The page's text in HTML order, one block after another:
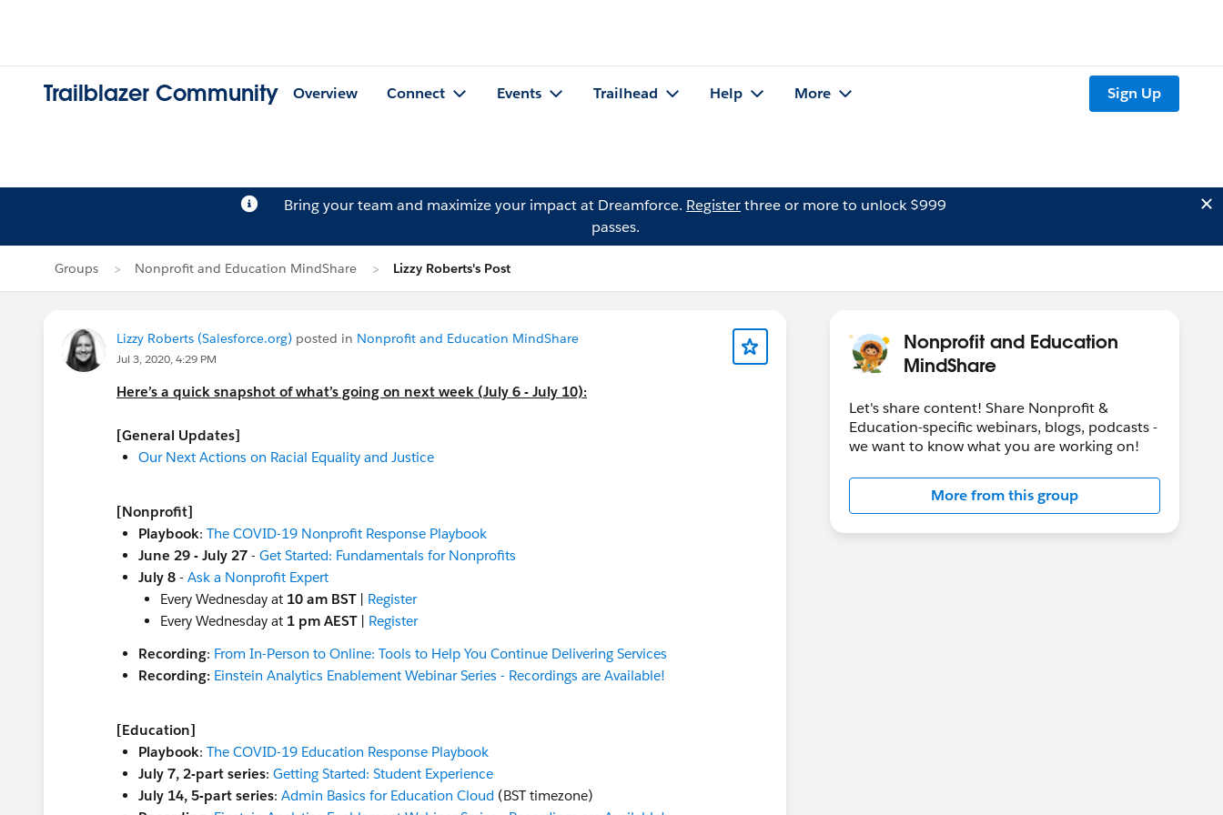
Trailblazer Community Overview Connect Events Trailhead Help More Sign Up
Bring your team and maximize your impact at Dreamforce. Registerthree or more to unlock $999
passes.
Groups Nonprofit and Education MindShare Lizzy Roberts's Post
Lizzy Roberts (Salesforce.org) posted in Nonprofit and Education MindShare
Jul 3, 2020, 4:29 PM
Here’s a quick snapshot of what’s going on next week (July 6 - July 10):
[General Updates]
Our Next Actions on Racial Equality and Justice
[Nonprofit]
Playbook: The COVID-19 Nonprofit Response Playbook
June 29 - July 27 - Get Started: Fundamentals for Nonprofits
July 8 - Ask a Nonprofit Expert
Every Wednesday at 10 am BST | Register
Every Wednesday at 1 pm AEST | Register
Recording: From In-Person to Online: Tools to Help You Continue Delivering Services
Recording: Einstein Analytics Enablement Webinar Series - Recordings are Available!
[Education]
Playbook: The COVID-19 Education Response Playbook
July 7, 2-part series: Getting Started: Student Experience
July 14, 5-part series: Admin Basics for Education Cloud (BST timezone)
Nonprofit and Education
MindShare
Let's share content! Share Nonprofit &
Education-specific webinars, blogs, podcasts -
we want to know what you are working on!
More from this group